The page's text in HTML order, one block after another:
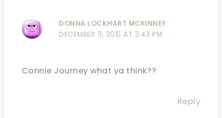
DONNA LOCKHART MCKINNEY
DECEMBER 11, 2015 AT 3:43 PM
Connie Journey what ya think??
Reply